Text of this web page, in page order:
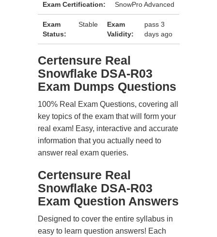
Exam Certification: SnowPro Advanced
Exam
Status:
Stable
Exam
Validity:
pass 3
days ago
Certensure Real
Snowflake DSA-R03
Exam Dumps Questions
100% Real Exam Questions, covering all
key topics of the exam that will form your
real exam! Easy, interactive and accurate
information that you actually need to
answer real exam queries.
Certensure Real
Snowflake DSA-R03
Exam Question Answers
Designed to cover the entire syllabus in
easy to learn question answers! Each